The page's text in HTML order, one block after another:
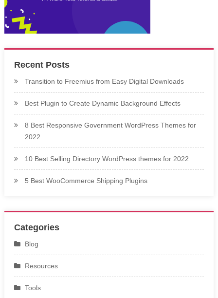
Recent Posts
Transition to Freemius from Easy Digital Downloads
Best Plugin to Create Dynamic Background Effects
8 Best Responsive Government WordPress Themes for
2022
10 Best Selling Directory WordPress themes for 2022
5 Best WooCommerce Shipping Plugins
Categories
Blog
Resources
Tools